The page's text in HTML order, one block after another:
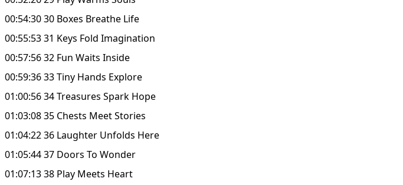
00:54:30 30 Boxes Breathe Life
00:55:53 31 Keys Fold Imagination
00:57:56 32 Fun Waits Inside
00:59:36 33 Tiny Hands Explore
01:00:56 34 Treasures Spark Hope
01:03:08 35 Chests Meet Stories
01:04:22 36 Laughter Unfolds Here
01:05:44 37 Doors To Wonder
01:07:13 38 Play Meets Heart